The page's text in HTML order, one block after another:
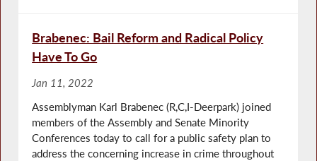
Brabenec: Bail Reform and Radical Policy
Have To Go
Jan 11, 2022
Assemblyman Karl Brabenec (R,C,I-Deerpark) joined
members of the Assembly and Senate Minority
Conferences today to call for a public safety plan to
address the concerning increase in crime throughout